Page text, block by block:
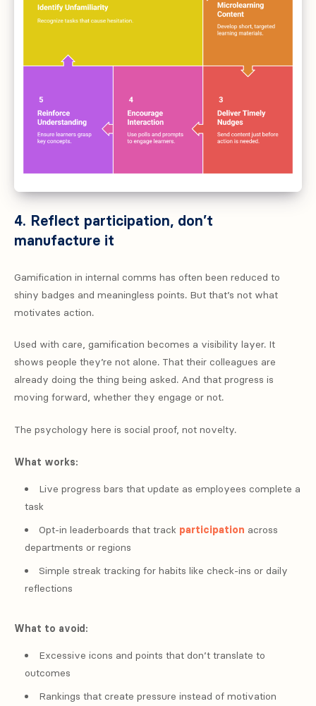
4. Reflect participation, don’t
manufacture it
Gamification in internal comms has often been reduced to
shiny badges and meaningless points. But that’s not what
motivates action.
Used with care, gamification becomes a visibility layer. It
shows people they’re not alone. That their colleagues are
already doing the thing being asked. And that progress is
moving forward, whether they engage or not.
The psychology here is social proof, not novelty.
What works:
Live progress bars that update as employees complete a
task
Opt-in leaderboards that track participation across
departments or regions
Simple streak tracking for habits like check-ins or daily
reflections
What to avoid:
Excessive icons and points that don’t translate to
outcomes
Rankings that create pressure instead of motivation